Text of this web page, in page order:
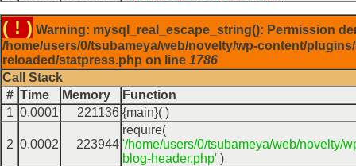
( ! ) Warning: mysql_real_escape_string(): Permission
/home/users/0/tsubameya/web/novelty/wp-content/
reloaded/statpress.php on line 1786
Call Stack
# Time Memory
Function
1 0.0001 221136 {main}( )
2 0.0002 223944
require(
'/home/users/0/tsubameya/web/novelty/
blog-header.php' )